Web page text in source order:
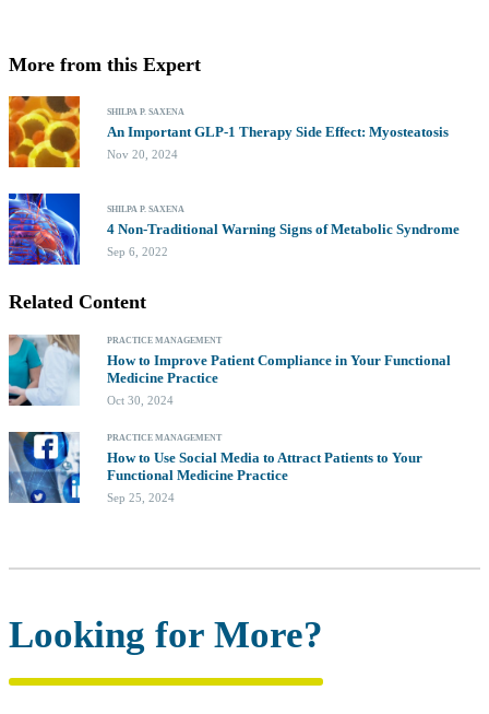
More from this Expert
SHILPA P. SAXENA
An Important GLP-1 Therapy Side Effect: Myosteatosis
Nov 20, 2024
SHILPA P. SAXENA
4 Non-Traditional Warning Signs of Metabolic Syndrome
Sep 6, 2022
Related Content
PRACTICE MANAGEMENT
How to Improve Patient Compliance in Your Functional
Medicine Practice
Oct 30, 2024
PRACTICE MANAGEMENT
How to Use Social Media to Attract Patients to Your
Functional Medicine Practice
Sep 25, 2024
Looking for More?